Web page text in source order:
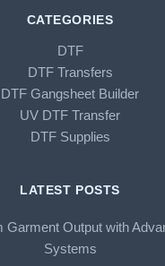
CATEGORIES
DTF
DTF Transfers
DTF Gangsheet Builder
UV DTF Transfer
DTF Supplies
LATEST POSTS
Garment Output with
Systems